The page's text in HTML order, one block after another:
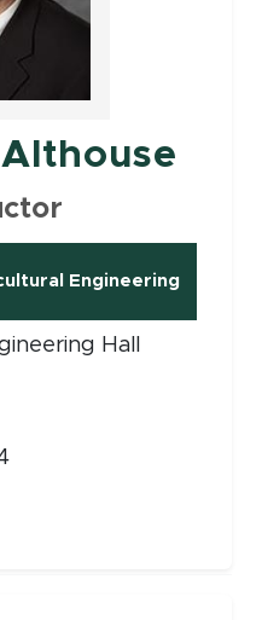
Engineering
Hall